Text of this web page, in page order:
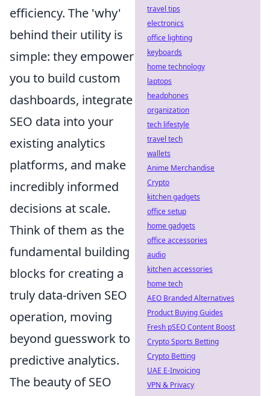
efficiency. The 'why'
behind their utility is
simple: they empower
you to build custom
dashboards, integrate
SEO data into your
existing analytics
platforms, and make
incredibly informed
decisions at scale.
Think of them as the
fundamental building
blocks for creating a
truly data-driven SEO
operation, moving
beyond guesswork to
predictive analytics.
The beauty of SEO
travel tips
electronics
office lighting
keyboards
home technology
laptops
headphones
organization
tech lifestyle
travel tech
wallets
Anime Merchandise
Crypto
kitchen gadgets
office setup
home gadgets
office accessories
audio
kitchen accessories
home tech
AEO Branded Alternatives
Product Buying Guides
Fresh pSEO Content Boost
Crypto Sports Betting
Crypto Betting
UAE E-Invoicing
VPN & Privacy